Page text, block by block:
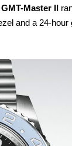
GMT-Master II
and a 24-